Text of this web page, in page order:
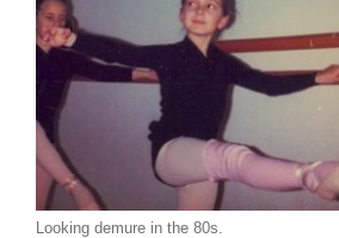
Looking demure in the 80s.